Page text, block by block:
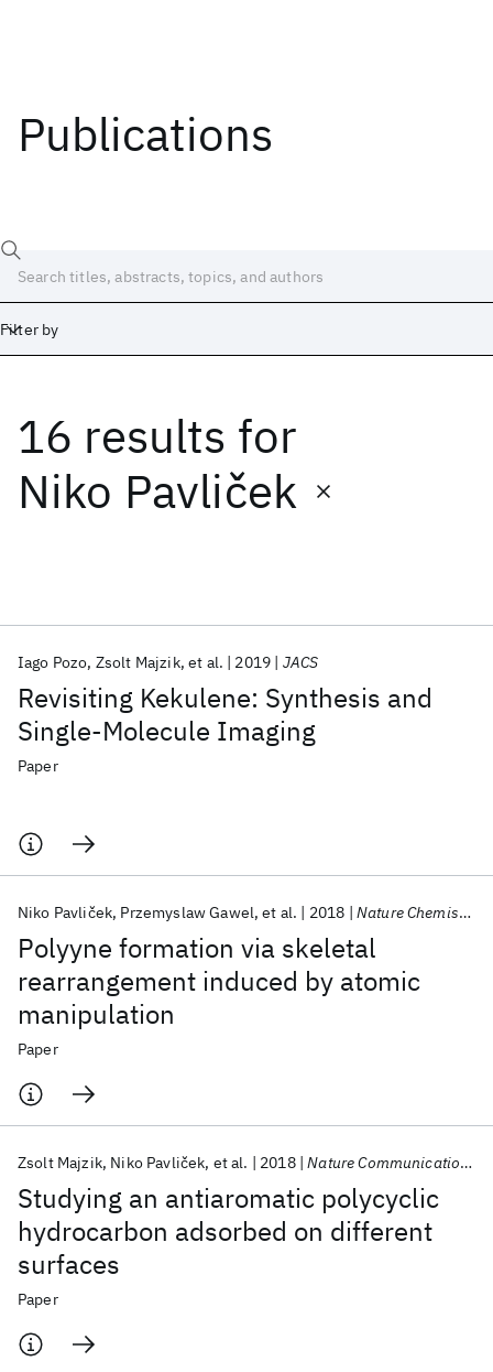
Publications
Filter by
16 results for
Niko Pavliček
Revisiting Kekulene: Synthesis and
Single-Molecule Imaging
Iago Pozo Zsolt Majzik et al. 2019 JACS
Paper
Polyyne formation via skeletal
rearrangement induced by atomic
manipulation
Niko Pavliček Przemyslaw Gawel et al. 2018 Nature Chemistry
Paper
Studying an antiaromatic polycyclic
hydrocarbon adsorbed on different
surfaces
Zsolt Majzik Niko Pavliček et al. 2018 Nature Communications
Paper
Date
Start End
Popular topics
AI Hardware